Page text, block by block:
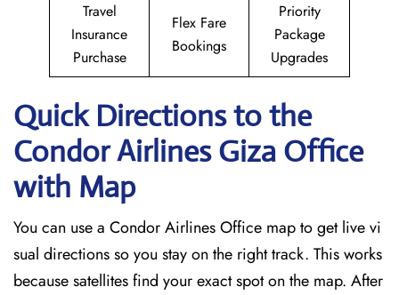
Travel
Insurance
Purchase
Flex Fare
Bookings
Priority
Package
Upgrades
Quick Directions to the
Condor Airlines Giza Office
with Map
You can use a Condor Airlines Office map to get live vi
sual directions so you stay on the right track. This works
because satellites find your exact spot on the map. After